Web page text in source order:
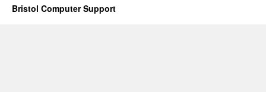
Bristol Computer Support